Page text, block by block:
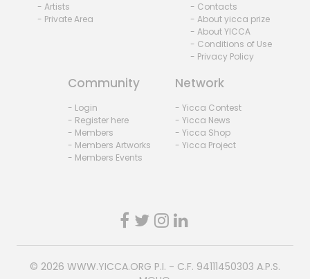
- Artists
- Private Area
- Contacts
- About yicca prize
- About YICCA
- Conditions of Use
- Privacy Policy
Community
- Login
- Register here
- Members
- Members Artworks
- Members Events
Network
- Yicca Contest
- Yicca News
- Yicca Shop
- Yicca Project
© 2026 WWW.YICCA.ORG P.I. - C.F. 94111450303 A.P.S.